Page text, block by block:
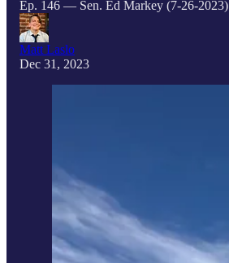
Ep. 146 — Sen. Ed Markey (7-26-2023)
Matt Laslo
Dec 31, 2023